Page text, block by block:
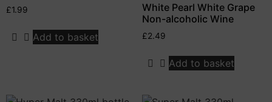
£1.99
Add to basket
White Pearl White Grape
Non-alcoholic Wine
£2.49
Add to basket